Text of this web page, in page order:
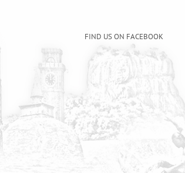
FIND US ON FACEBOOK